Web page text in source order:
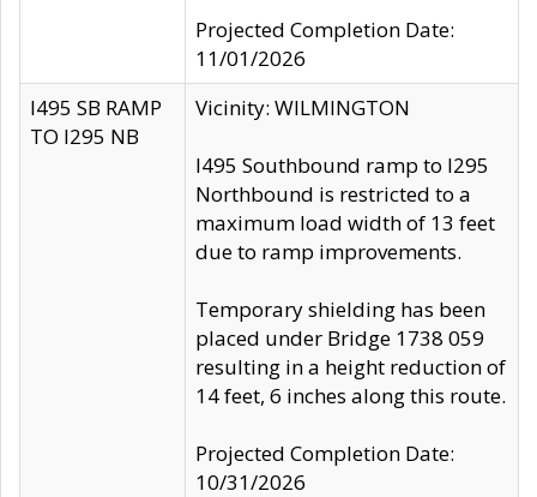
Projected Completion Date:
11/01/2026
I495 SB RAMP
TO I295 NB
Vicinity: WILMINGTON
I495 Southbound ramp to I295
Northbound is restricted to a
maximum load width of 13 feet
due to ramp improvements.
Temporary shielding has been
placed under Bridge 1738 059
resulting in a height reduction of
14 feet, 6 inches along this route.
Projected Completion Date:
10/31/2026